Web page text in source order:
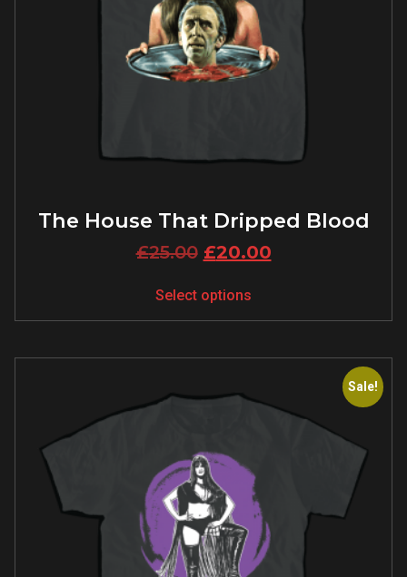
The House That Dripped Blood
£25.00 £20.00
Select options
Sale!